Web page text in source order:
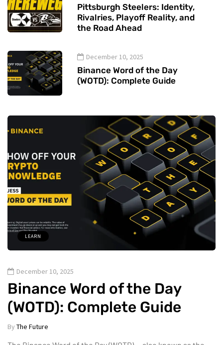
Pittsburgh Steelers: Identity,
Rivalries, Playoff Reality, and
the Road Ahead
December 10, 2025
Binance Word of the Day
(WOTD): Complete Guide
LEARN
December 10, 2025
Binance Word of the Day
(WOTD): Complete Guide
By The Future